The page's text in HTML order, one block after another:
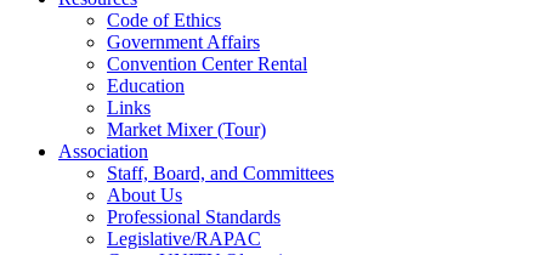
Code of Ethics
Government Affairs
Convention Center Rental
Education
Links
Market Mixer (Tour)
Association
Staff, Board, and Committees
About Us
Professional Standards
Legislative/RAPAC